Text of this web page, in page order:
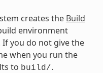
creates the Build
environment
If you do not give the
when you run the
to build/.